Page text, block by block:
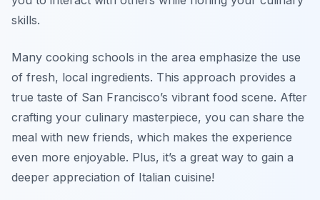
skills.
Many cooking schools in the area emphasize the use
of fresh, local ingredients. This approach provides a
true taste of San Francisco’s vibrant food scene. After
crafting your culinary masterpiece, you can share the
meal with new friends, which makes the experience
even more enjoyable. Plus, it’s a great way to gain a
deeper appreciation of Italian cuisine!